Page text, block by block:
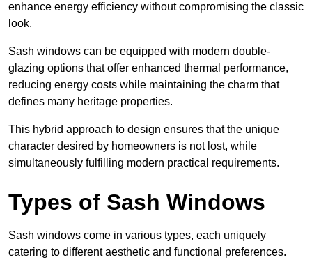
enhance energy efficiency without compromising the classic
look.
Sash windows can be equipped with modern double-
glazing options that offer enhanced thermal performance,
reducing energy costs while maintaining the charm that
defines many heritage properties.
This hybrid approach to design ensures that the unique
character desired by homeowners is not lost, while
simultaneously fulfilling modern practical requirements.
Types of Sash Windows
Sash windows come in various types, each uniquely
catering to different aesthetic and functional preferences.